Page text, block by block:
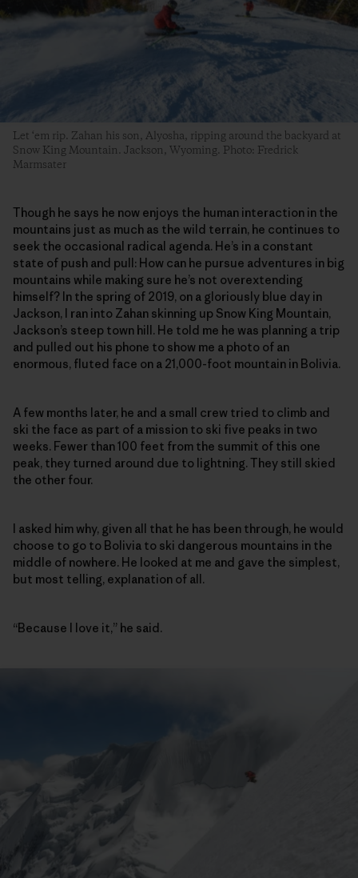
Let ‘em rip. Zahan his son, Alyosha, ripping around the backyard at
Snow King Mountain. Jackson, Wyoming. Photo: Fredrick
Marmsater
Though he says he now enjoys the human interaction in the
mountains just as much as the wild terrain, he continues to
seek the occasional radical agenda. He’s in a constant
state of push and pull: How can he pursue adventures in big
mountains while making sure he’s not overextending
himself? In the spring of 2019, on a gloriously blue day in
Jackson, I ran into Zahan skinning up Snow King Mountain,
Jackson’s steep town hill. He told me he was planning a trip
and pulled out his phone to show me a photo of an
enormous, fluted face on a 21,000-foot mountain in Bolivia.
A few months later, he and a small crew tried to climb and
ski the face as part of a mission to ski five peaks in two
weeks. Fewer than 100 feet from the summit of this one
peak, they turned around due to lightning. They still skied
the other four.
I asked him why, given all that he has been through, he would
choose to go to Bolivia to ski dangerous mountains in the
middle of nowhere. He looked at me and gave the simplest,
but most telling, explanation of all.
“Because I love it,” he said.